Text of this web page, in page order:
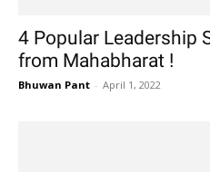
4 Popular Leadership
from Mahabharat !
Bhuwan Pant - April 1, 2022